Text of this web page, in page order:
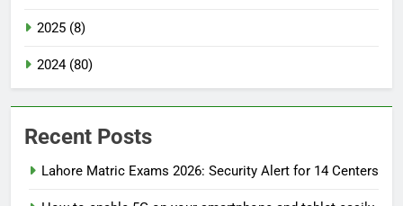
2025 (8)
2024 (80)
Recent Posts
Lahore Matric Exams 2026: Security Alert for 14 Centers